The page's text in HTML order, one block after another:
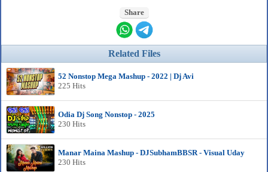
Share
Related Files
52 Nonstop Mega Mashup - 2022 | Dj Avi
225 Hits
Odia Dj Song Nonstop - 2025
230 Hits
Manar Maina Mashup - DJSubhamBBSR - Visual Uday
230 Hits